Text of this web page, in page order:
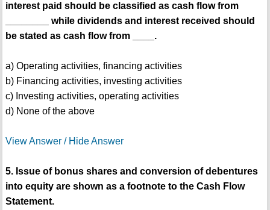
interest paid should be classified as cash flow from
________ while dividends and interest received should
be stated as cash flow from ____.
a) Operating activities, financing activities
b) Financing activities, investing activities
c) Investing activities, operating activities
d) None of the above
View Answer / Hide Answer
5. Issue of bonus shares and conversion of debentures
into equity are shown as a footnote to the Cash Flow
Statement.